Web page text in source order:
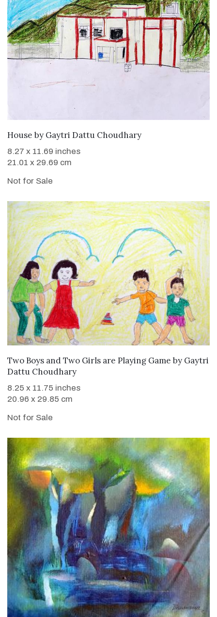
House by Gaytri Dattu Choudhary
8.27 x 11.69 inches
21.01 x 29.69 cm
Not for Sale
Two Boys and Two Girls are Playing Game by Gaytri
Dattu Choudhary
8.25 x 11.75 inches
20.96 x 29.85 cm
Not for Sale